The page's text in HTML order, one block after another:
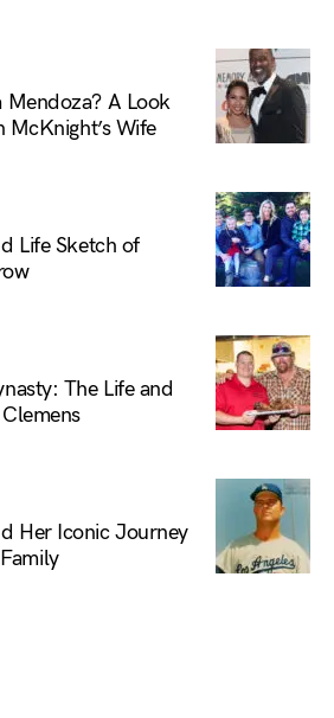
Mendoza? A Look
McKnight’s Wife
Life Sketch of
The Life and
Her Iconic Journey